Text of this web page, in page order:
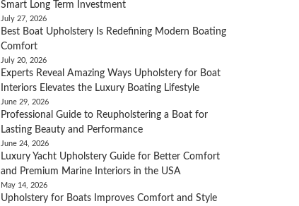
Smart Long Term Investment
July 27, 2026
Best Boat Upholstery Is Redefining Modern Boating
Comfort
July 20, 2026
Experts Reveal Amazing Ways Upholstery for Boat
Interiors Elevates the Luxury Boating Lifestyle
June 29, 2026
Professional Guide to Reupholstering a Boat for
Lasting Beauty and Performance
June 24, 2026
Luxury Yacht Upholstery Guide for Better Comfort
and Premium Marine Interiors in the USA
May 14, 2026
Upholstery for Boats Improves Comfort and Style